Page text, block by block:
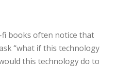
books often notice that
“what if this technology
this technology do to